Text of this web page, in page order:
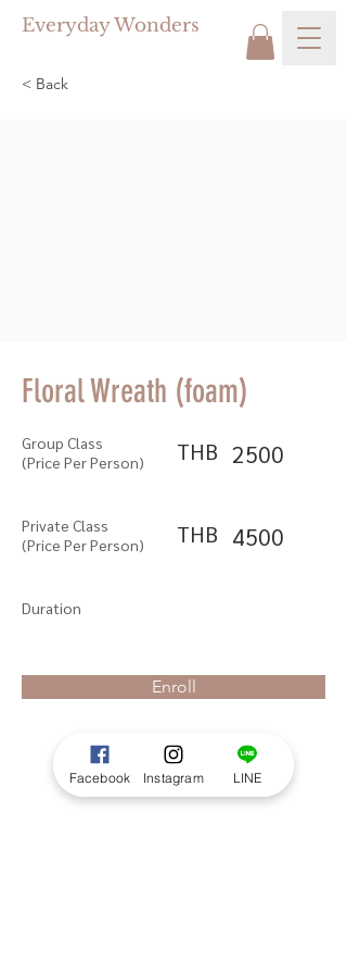
Everyday Wonders
< Back
Floral Wreath (foam)
Group Class
(Price Per Person)
THB 2500
Private Class
(Price Per Person)
THB 4500
Duration
Enroll
Facebook Instagram LINE